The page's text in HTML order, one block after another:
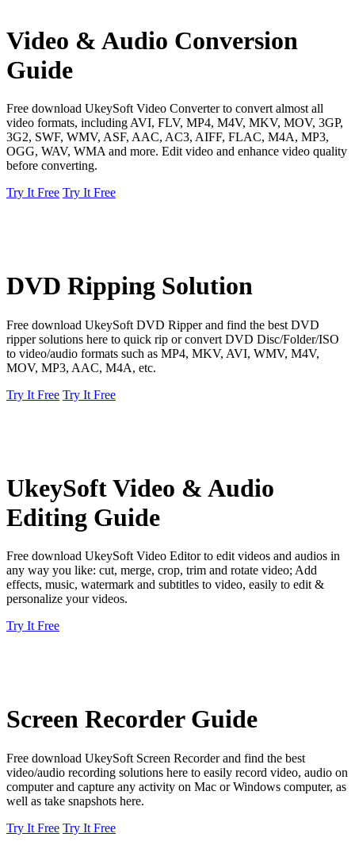
Video & Audio Conversion
Guide
Free download UkeySoft Video Converter to convert almost all
video formats, including AVI, FLV, MP4, M4V, MKV, MOV, 3GP,
3G2, SWF, WMV, ASF, AAC, AC3, AIFF, FLAC, M4A, MP3,
OGG, WAV, WMA and more. Edit video and enhance video quality
before converting.
Try It Free Try It Free
DVD Ripping Solution
Free download UkeySoft DVD Ripper and find the best DVD
ripper solutions here to quick rip or convert DVD Disc/Folder/ISO
to video/audio formats such as MP4, MKV, AVI, WMV, M4V,
MOV, MP3, AAC, M4A, etc.
Try It Free Try It Free
UkeySoft Video & Audio
Editing Guide
Free download UkeySoft Video Editor to edit videos and audios in
any way you like: cut, merge, crop, trim and rotate video; Add
effects, music, watermark and subtitles to video, easily to edit &
personalize your videos.
Try It Free
Screen Recorder Guide
Free download UkeySoft Screen Recorder and find the best
video/audio recording solutions here to easily record video, audio on
computer and capture any activity on Mac or Windows computer, as
well as take snapshots here.
Try It Free Try It Free